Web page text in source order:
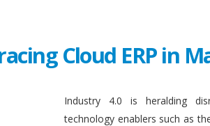
Cloud ERP in
Industry 4.0 is heralding
technology enablers such as